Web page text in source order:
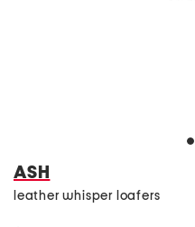
ASH
leather whisper loafers